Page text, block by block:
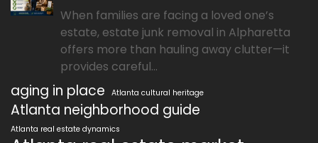
When families are facing a loved one’s
estate, estate junk removal in Alpharetta
offers more than hauling away clutter—it
provides careful...
aging in place Atlanta cultural heritage
Atlanta neighborhood guide
Atlanta real estate dynamics